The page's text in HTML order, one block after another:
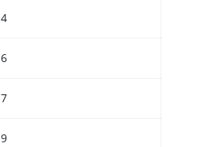
4
6
7
9